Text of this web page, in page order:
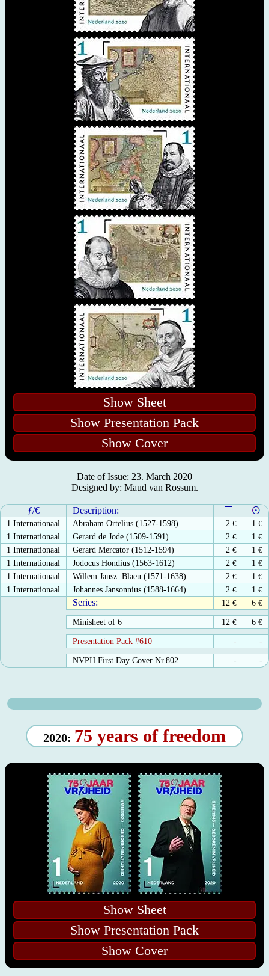
Show Sheet
Show Presentation Pack
Show Cover
Date of Issue: 23. March 2020
Designed by: Maud van Rossum.
ƒ/€ Description:
1 Internationaal Abraham Ortelius (1527-1598) 2 € 1 €
1 Internationaal
Gerard de Jode (1509-1591) 2 € 1 €
1 Internationaal
Gerard Mercator (1512-1594) 2 € 1 €
1 Internationaal
Jodocus Hondius (1563-1612) 2 € 1 €
1 Internationaal
Willem Jansz. Blaeu (1571-1638) 2 € 1 €
1 Internationaal
Johannes Jansonnius (1588-1664) 2 € 1 €
Series: 12 € 6 €
Minisheet of 6 12 € 6 €
Presentation Pack #610 - -
NVPH First Day Cover Nr.802 - -
2020: 75 years of freedom
Show Sheet
Show Presentation Pack
Show Cover